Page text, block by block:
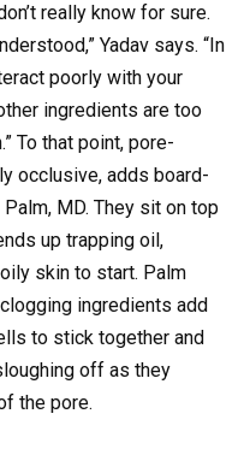
really know for sure.
Yadav says. “In
poorly with your
ingredients are too
To that point, pore-
occlusive, adds board-
MD. They sit on top
up trapping oil,
skin to start. Palm
ingredients add
to stick together and
off as they
the pore.